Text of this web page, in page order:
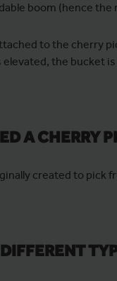
boom (hence the
to the cherry
elevated, the bucket
A CHERRY
created to pick